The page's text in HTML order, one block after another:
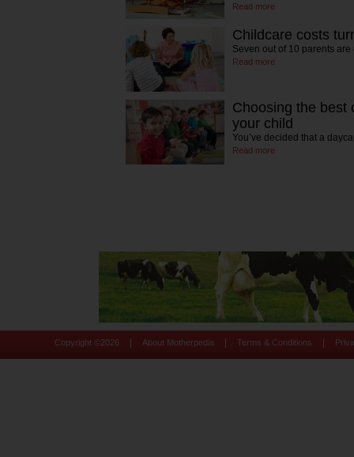
Read more
Childcare costs
Seven out of 10 parents
Read more
Choosing the best
your child
You’ve decided that a
Read more
Copyright © 2026 About Motherpedia Terms & Conditions